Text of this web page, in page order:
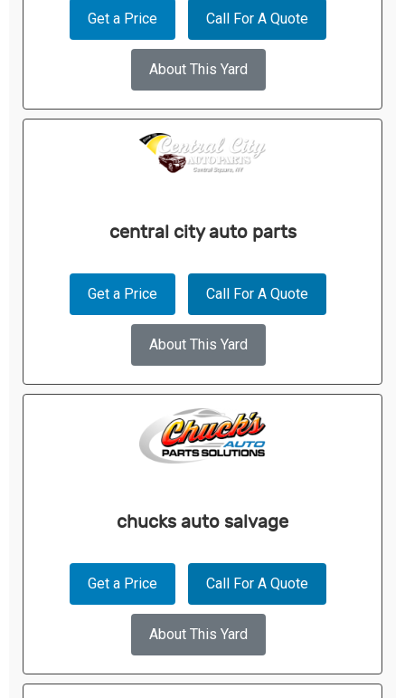
Get a Price Call For A Quote
About This Yard
central city auto parts
Get a Price Call For A Quote
About This Yard
chucks auto salvage
Get a Price Call For A Quote
About This Yard